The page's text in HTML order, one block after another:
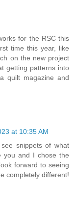
for the RSC this
time this year, like
on the new project
getting patterns into
quilt magazine and
at 10:35 AM
snippets of what
you and I chose the
forward to seeing
completely different!